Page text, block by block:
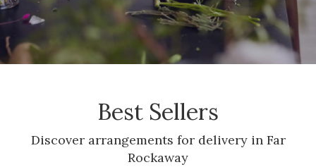
Best Sellers
Discover arrangements for delivery in Far
Rockaway